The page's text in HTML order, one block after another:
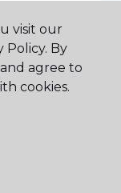
visit our
Policy. By
agree to
cookies.